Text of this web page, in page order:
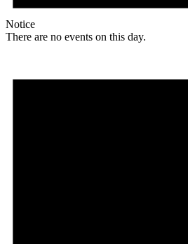
Notice
There are no events on this day.